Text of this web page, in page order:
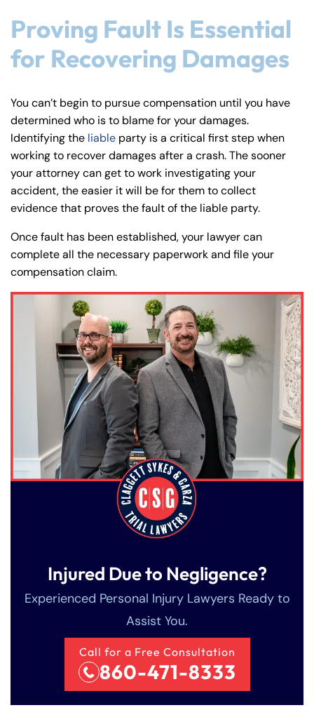
Proving Fault Is Essential
for Recovering Damages
You can’t begin to pursue compensation until you have
determined who is to blame for your damages.
Identifying the liable party is a critical first step when
working to recover damages after a crash. The sooner
your attorney can get to work investigating your
accident, the easier it will be for them to collect
evidence that proves the fault of the liable party.
Once fault has been established, your lawyer can
complete all the necessary paperwork and file your
compensation claim.
Injured Due to Negligence?
Experienced Personal Injury Lawyers Ready to
Assist You.
Call for a Free Consultation
860-471-8333